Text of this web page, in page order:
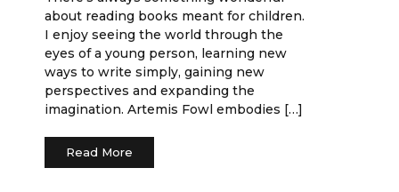
about reading books meant for children.
I enjoy seeing the world through the
eyes of a young person, learning new
ways to write simply, gaining new
perspectives and expanding the
imagination. Artemis Fowl embodies […]
Read More